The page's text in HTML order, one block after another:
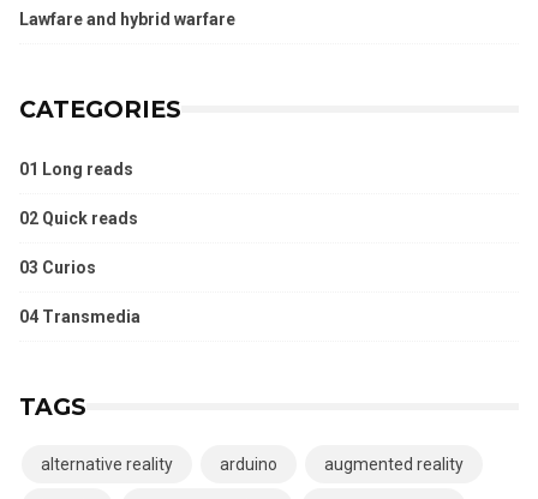
Lawfare and hybrid warfare
CATEGORIES
01 Long reads
02 Quick reads
03 Curios
04 Transmedia
TAGS
alternative reality arduino augmented reality